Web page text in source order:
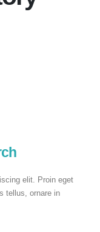
elit. Proin eget
tellus, ornare in